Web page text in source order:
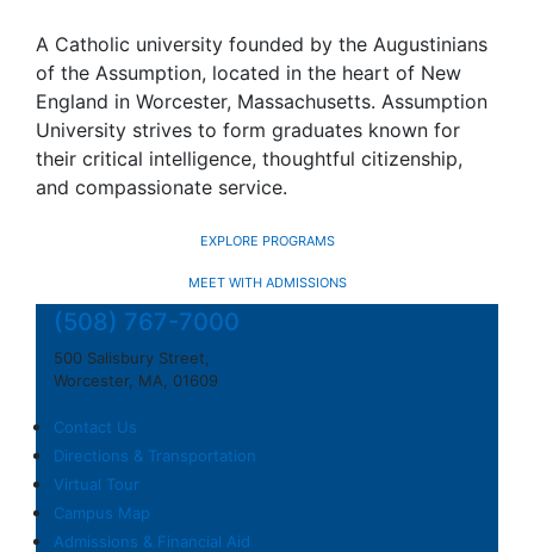
A Catholic university founded by the Augustinians
of the Assumption, located in the heart of New
England in Worcester, Massachusetts. Assumption
University strives to form graduates known for
their critical intelligence, thoughtful citizenship,
and compassionate service.
EXPLORE PROGRAMS
MEET WITH ADMISSIONS
(508) 767-7000
500 Salisbury Street,
Worcester, MA, 01609
Contact Us
Directions & Transportation
Virtual Tour
Campus Map
Admissions & Financial Aid